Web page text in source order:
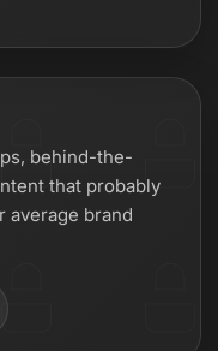
behind-the-
that probably
average brand